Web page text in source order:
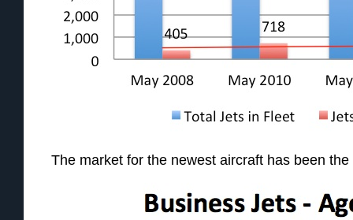
The market for the newest aircraft has been